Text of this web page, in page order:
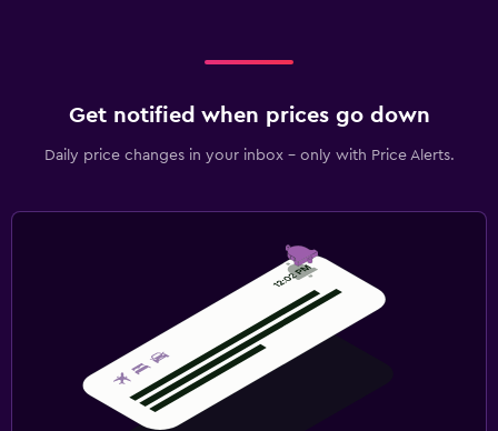
Get notified when prices go down
Daily price changes in your inbox - only with Price Alerts.